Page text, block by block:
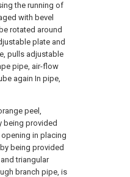
the running of
with bevel
rotated around
plate and
pulls adjustable
pipe, air-flow
again In pipe,
peel,
being provided
in placing
being provided
triangular
branch pipe, is